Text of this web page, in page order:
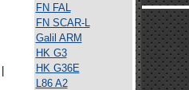
FN FAL
FN SCAR-L
Galil ARM
HK G3
HK G36E
L86 A2